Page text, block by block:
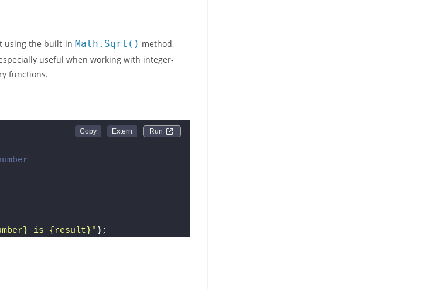
using the built-in Math.Sqrt() method,
useful when working with integer-
functions.
Run
is {result}" ) ;